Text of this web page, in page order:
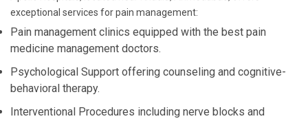
exceptional services for pain management:
Pain management clinics equipped with the best pain
medicine management doctors.
Psychological Support offering counseling and cognitive-
behavioral therapy.
Interventional Procedures including nerve blocks and